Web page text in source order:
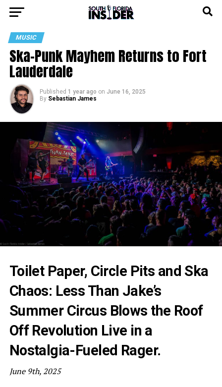
MUSIC
Ska-Punk Mayhem Returns to Fort
Lauderdale
Published 1 year ago on June 16, 2025
By Sebastian James
Toilet Paper, Circle Pits and Ska
Chaos: Less Than Jake’s
Summer Circus Blows the Roof
Off Revolution Live in a
Nostalgia-Fueled Rager.
June 9th, 2025